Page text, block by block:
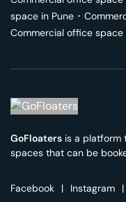
space in Pune ･
Commercial office space
GoFloaters is a platform
spaces that can be
Facebook | Instagram |